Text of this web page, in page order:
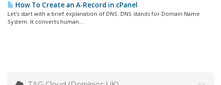
How To Create an A-Record in cPanel
Let's start with a brief explanation of DNS. DNS stands for Domain Name
System. It converts human...